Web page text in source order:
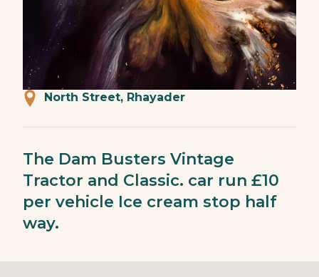
North Street, Rhayader
The Dam Busters Vintage
Tractor and Classic. car run £10
per vehicle Ice cream stop half
way.